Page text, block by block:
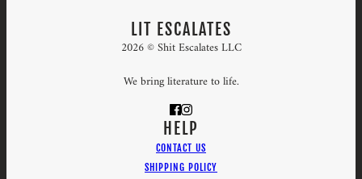
LIT ESCALATES
2026 © Shit Escalates LLC
We bring literature to life.
HELP
CONTACT US
SHIPPING POLICY